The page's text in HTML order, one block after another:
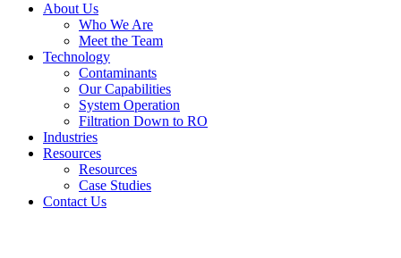
About Us
Who We Are
Meet the Team
Technology
Contaminants
Our Capabilities
System Operation
Filtration Down to RO
Industries
Resources
Resources
Case Studies
Contact Us